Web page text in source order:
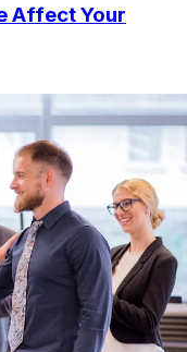
Affect Your